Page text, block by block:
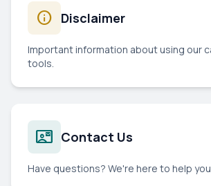
info Disclaimer
Important information about using our
tools.
contact_mail Contact Us
Have questions? We're here to help